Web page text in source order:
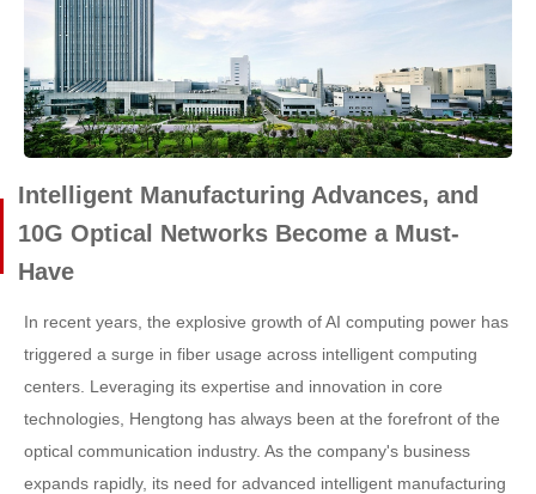
Intelligent Manufacturing Advances, and
10G Optical Networks Become a Must-
Have
In recent years, the explosive growth of AI computing power has
triggered a surge in fiber usage across intelligent computing
centers. Leveraging its expertise and innovation in core
technologies, Hengtong has always been at the forefront of the
optical communication industry. As the company's business
expands rapidly, its need for advanced intelligent manufacturing